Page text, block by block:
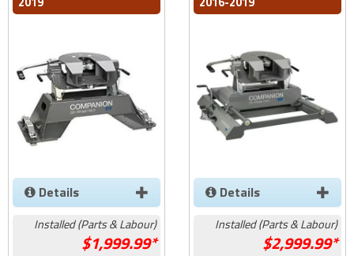
Details
Installed (Parts & Labour)
1,999.99*
Details
Installed (Parts & Labour)
2,999.99*